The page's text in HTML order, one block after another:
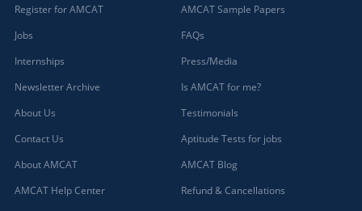
Register for AMCAT
Jobs
Internships
Newsletter Archive
About Us
Contact Us
About AMCAT
AMCAT Help Center
AMCAT Sample Papers
FAQs
Press/Media
Is AMCAT for me?
Testimonials
Aptitude Tests for jobs
AMCAT Blog
Refund & Cancellations